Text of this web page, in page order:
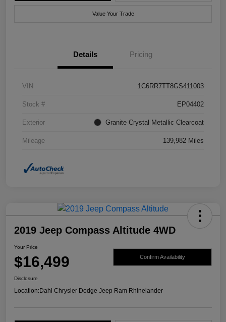
Value Your Trade
Details Pricing
VIN 1C6RR7TT8GS411003
Stock # EP04402
Exterior Granite Crystal Metallic Clearcoat
Mileage 139,982 Miles
2019 Jeep Compass Altitude 4WD
Your Price
$16,499 Confirm Availability
Disclosure
Location:Dahl Chrysler Dodge Jeep Ram Rhinelander